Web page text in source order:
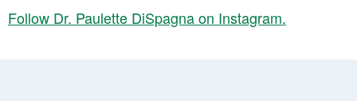
Follow Dr. Paulette DiSpagna on Instagram.